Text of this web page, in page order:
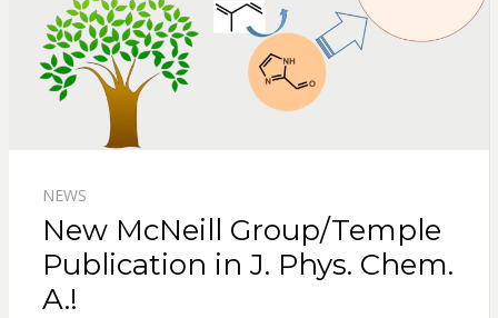
NEWS
New McNeill Group/Temple
Publication in J. Phys. Chem.
A.!